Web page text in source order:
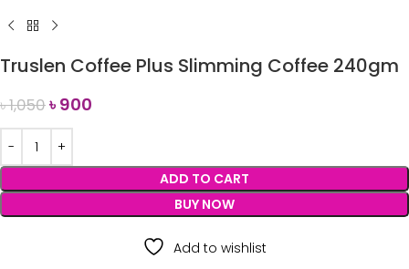
Truslen Coffee Plus Slimming Coffee 240gm
৳1,050৳900
ADD TO CART
BUY NOW
Add to wishlist